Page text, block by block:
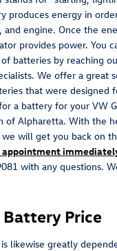
produces energy in
and engine. Once the
provides power. You
batteries by reaching
We offer a great
that were designed
a battery for your VW
of Alpharetta. With the
will get you back on
appointment
with any questions.
Price
likewise greatly